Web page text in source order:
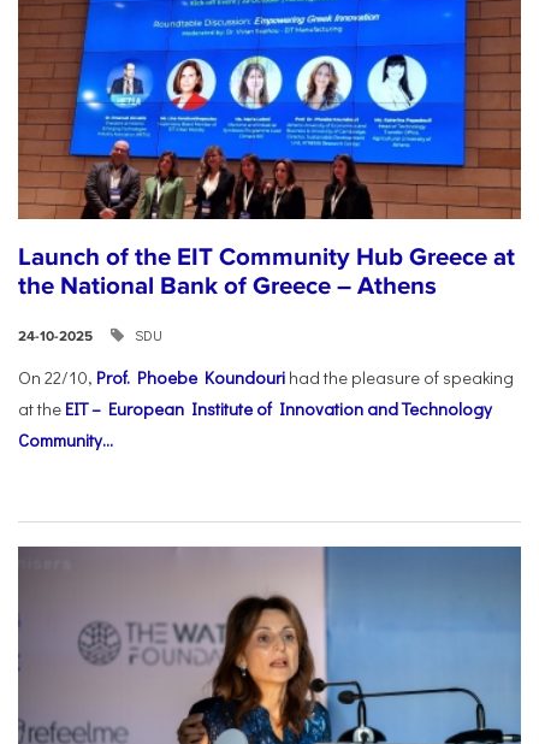
Launch of the EIT Community Hub Greece at
the National Bank of Greece – Athens
24-10-2025 SDU
On 22/10, Prof. Phoebe Koundouri had the pleasure of speaking
at the EIT – European Institute of Innovation and Technology
Community...